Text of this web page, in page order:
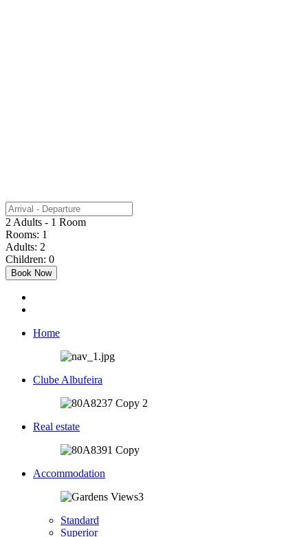
2 Adults - 1 Room
Rooms: 1
Adults: 2
Children: 0
Book Now
Home
Clube Albufeira
Real estate
Accommodation
Standard
Superior